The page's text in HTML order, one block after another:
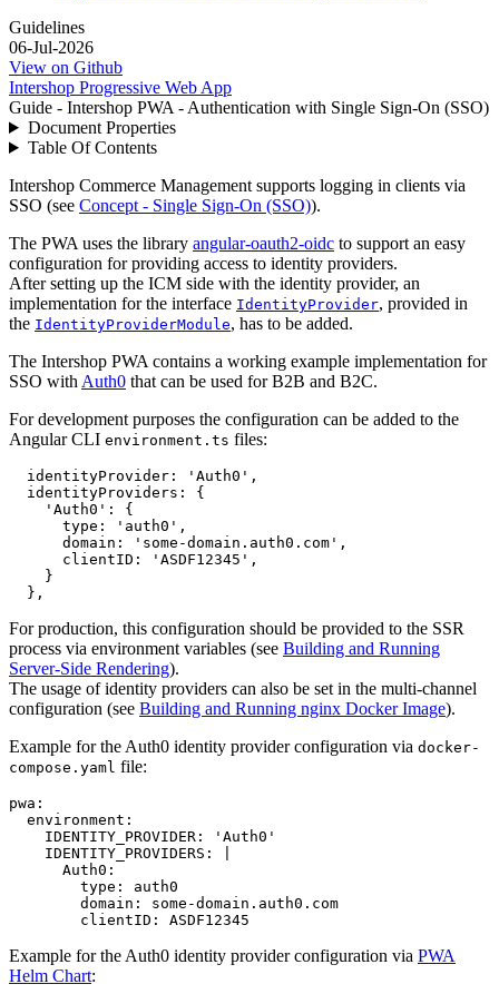
Guidelines
06-Jul-2026
View on Github
Intershop Progressive Web App
Guide - Intershop PWA - Authentication with Single Sign-On (SSO)
Document Properties
Table Of Contents
Intershop Commerce Management supports logging in clients via
SSO (see Concept - Single Sign-On (SSO)).
The PWA uses the library angular-oauth2-oidc to support an easy
configuration for providing access to identity providers.
After setting up the ICM side with the identity provider, an
implementation for the interface IdentityProvider, provided in
the IdentityProviderModule, has to be added.
The Intershop PWA contains a working example implementation for
SSO with Auth0 that can be used for B2B and B2C.
For development purposes the configuration can be added to the
Angular CLI environment.ts files:
identityProvider : 'Auth0' ,
identityProviders : {
'Auth0' : {
type : 'auth0' ,
domain : 'some-domain.auth0.com' ,
clientID : 'ASDF12345' ,
}
} ,
For production, this configuration should be provided to the SSR
process via environment variables (see Building and Running
Server-Side Rendering).
The usage of identity providers can also be set in the multi-channel
configuration (see Building and Running nginx Docker Image).
Example for the Auth0 identity provider configuration via docker-
compose.yaml file:
pwa :
environment :
IDENTITY_PROVIDER : ' Auth0 '
IDENTITY_PROVIDERS :
      Auth0:
        type: auth0
        domain: some-domain.auth0.com
        clientID: ASDF12345
Example for the Auth0 identity provider configuration via PWA
Helm Chart: